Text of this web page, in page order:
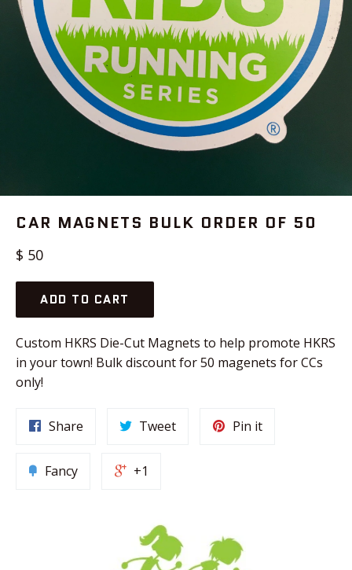
CAR MAGNETS BULK ORDER OF 50
Regular
$ 50
ADD TO CART
Custom HKRS Die-Cut Magnets to help promote HKRS
in your town! Bulk discount for 50 magenets for CCs
only!
Share Tweet Pin it
Fancy +1